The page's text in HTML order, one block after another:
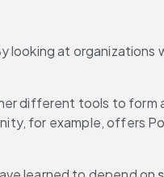
looking at
different tools to form
for example, offers